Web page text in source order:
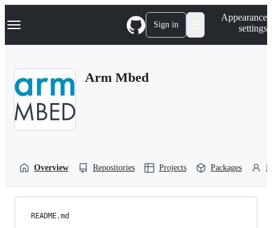
k
p
Navigation Menu Sign in
Appearance
settings
Arm Mbed
Overview Repositories Projects Packages
README.md